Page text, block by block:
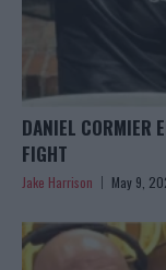
DANIEL CORMIER
FIGHT
Jake Harrison May 9,